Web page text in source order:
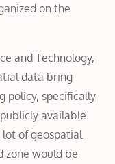
on the
and Technology,
data bring
policy, specifically
available
lot of geospatial
zone would be